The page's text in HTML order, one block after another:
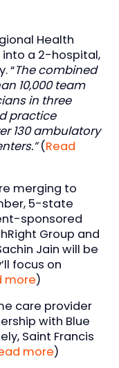
Health
a 2-hospital,
“The combined
10,000 team
in three
practice
130 ambulatory
(Read
merging to
5-state
sponsored
Group and
Jain will be
focus on
more)
care provider
with Blue
Saint Francis
more)